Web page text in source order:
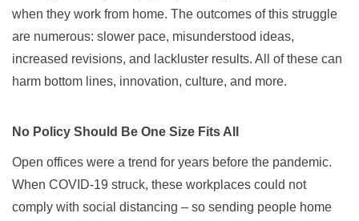
when they work from home. The outcomes of this struggle
are numerous: slower pace, misunderstood ideas,
increased revisions, and lackluster results. All of these can
harm bottom lines, innovation, culture, and more.
No Policy Should Be One Size Fits All
Open offices were a trend for years before the pandemic.
When COVID-19 struck, these workplaces could not
comply with social distancing – so sending people home